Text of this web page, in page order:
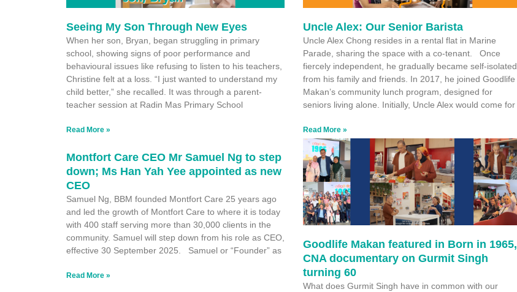
Seeing My Son Through New Eyes
When her son, Bryan, began struggling in primary
school, showing signs of poor performance and
behavioural issues like refusing to listen to his teachers,
Christine felt at a loss. “I just wanted to understand my
child better,” she recalled. It was through a parent-
teacher session at Radin Mas Primary School
Read More »
Uncle Alex: Our Senior Barista
Uncle Alex Chong resides in a rental flat in Marine
Parade, sharing the space with a co-tenant. Once
fiercely independent, he gradually became self-isolated
from his family and friends. In 2017, he joined Goodlife
Makan’s community lunch program, designed for
seniors living alone. Initially, Uncle Alex would come for
Read More »
Montfort Care CEO Mr Samuel Ng to step
down; Ms Han Yah Yee appointed as new
CEO
Samuel Ng, BBM founded Montfort Care 25 years ago
and led the growth of Montfort Care to where it is today
with 400 staff serving more than 30,000 clients in the
community. Samuel will step down from his role as CEO,
effective 30 September 2025. Samuel or “Founder” as
Read More »
Goodlife Makan featured in Born in 1965,
CNA documentary on Gurmit Singh
turning 60
What does Gurmit Singh have in common with our